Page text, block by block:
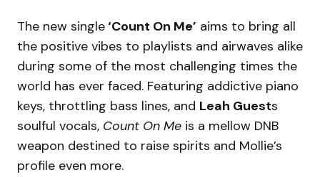
The new single‘Count On Me’ aims to bring all
the positive vibes to playlists and airwaves alike
during some of the most challenging times the
world has ever faced. Featuring addictive piano
keys, throttling bass lines, and Leah Guests
soulful vocals, Count On Me is a mellow DNB
weapon destined to raise spirits and Mollie’s
profile even more.